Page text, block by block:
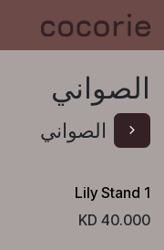
تخطي للذهاب إلى المحتوى
الصواني
الصواني
Lily Stand 1
40.000